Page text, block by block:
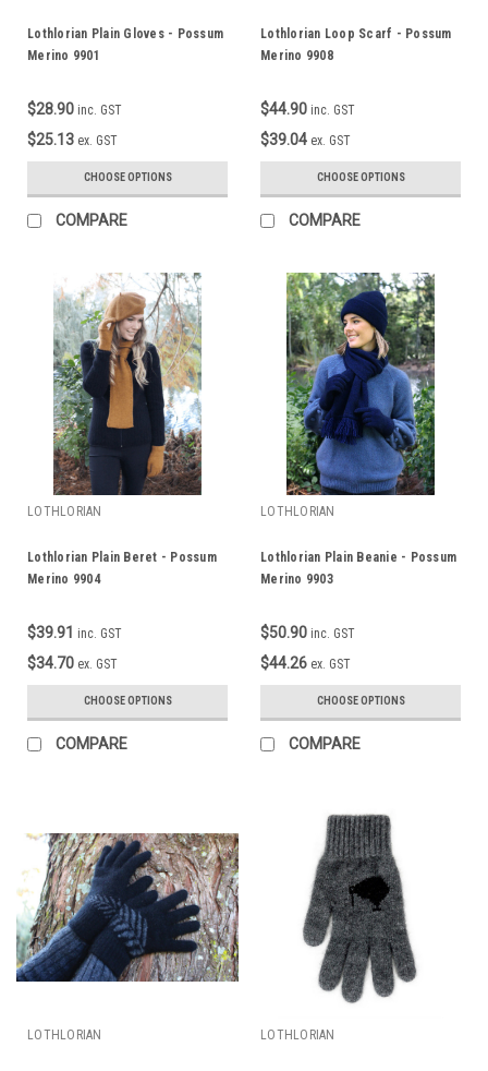
Lothlorian Plain Gloves - Possum
Merino 9901
$28.90 inc. GST
$25.13 ex. GST
CHOOSE OPTIONS
COMPARE
Lothlorian Loop Scarf - Possum
Merino 9908
$44.90 inc. GST
$39.04 ex. GST
CHOOSE OPTIONS
COMPARE
LOTHLORIAN
Lothlorian Plain Beret - Possum
Merino 9904
$39.91 inc. GST
$34.70 ex. GST
CHOOSE OPTIONS
COMPARE
LOTHLORIAN
Lothlorian Plain Beanie - Possum
Merino 9903
$50.90 inc. GST
$44.26 ex. GST
CHOOSE OPTIONS
COMPARE
LOTHLORIAN LOTHLORIAN